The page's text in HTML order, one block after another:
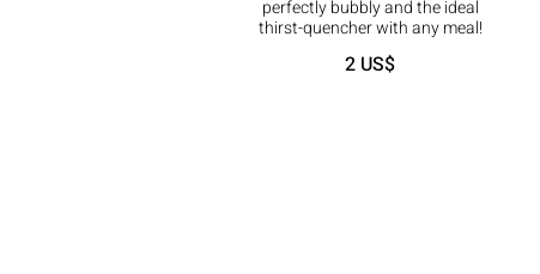
perfectly bubbly and the ideal
thirst-quencher with any meal!
2 US$